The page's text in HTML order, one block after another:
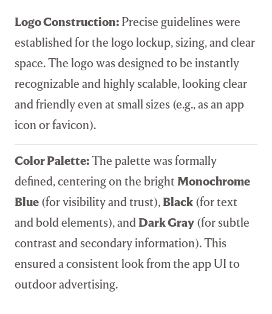
Logo Construction:Precise guidelines were
established for the logo lockup, sizing, and clear
space. The logo was designed to be instantly
recognizable and highly scalable, looking clear
and friendly even at small sizes (e.g., as an app
icon or favicon).
Color Palette:The palette was formally
defined, centering on the bright Monochrome
Blue(for visibility and trust),Black(for text
and bold elements), andDark Gray(for subtle
contrast and secondary information). This
ensured a consistent look from the app UI to
outdoor advertising.